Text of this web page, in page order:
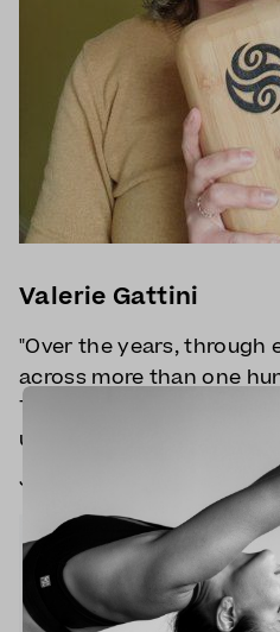
Valerie Gattini
"Over the years, through
across more than one
Tibetan universe kept
unexpected ways. "
Join Valerie for
Tibetan